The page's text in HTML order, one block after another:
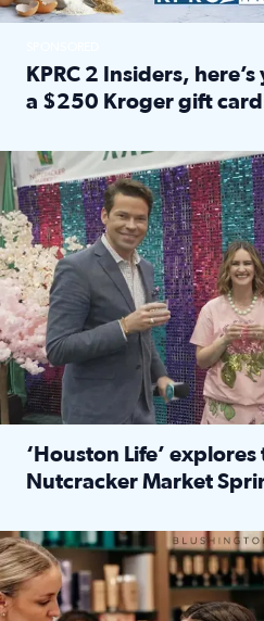
KPRC 2 Insiders,
a $250 Kroger gift
The market has packed NRG
‘Houston Life’
Nutcracker Market
Make plans and save: BOGO